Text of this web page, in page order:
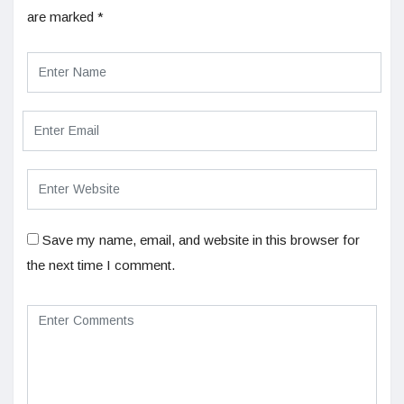
are marked *
Save my name, email, and website in this browser for
the next time I comment.